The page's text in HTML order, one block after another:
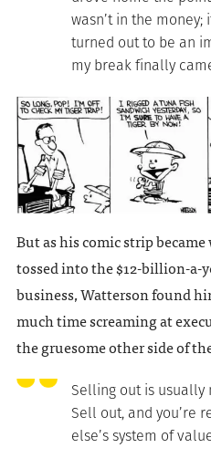
wasn’t in the money;
turned out to be an
my break finally
But as his comic strip
tossed into the $12-billion-a-
business, Watterson found
much time screaming at
the gruesome other side of
Selling out is usually
Sell out, and you’re
else’s system of